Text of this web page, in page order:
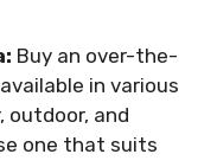
Buy an over-the-
in various
outdoor, and
one that suits